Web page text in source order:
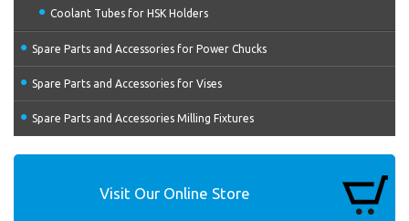
Coolant Tubes for HSK Holders
Spare Parts and Accessories for Power Chucks
Spare Parts and Accessories for Vises
Spare Parts and Accessories Milling Fixtures
Visit Our Online Store